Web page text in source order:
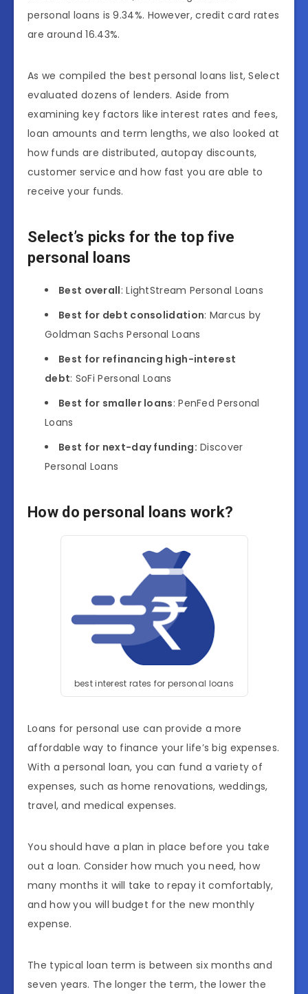
personal loans is 9.34%. However, credit card rates
are around 16.43%.
As we compiled the best personal loans list, Select
evaluated dozens of lenders. Aside from
examining key factors like interest rates and fees,
loan amounts and term lengths, we also looked at
how funds are distributed, autopay discounts,
customer service and how fast you are able to
receive your funds.
Select’s picks for the top five
personal loans
Best overall: LightStream Personal Loans
Best for debt consolidation: Marcus by
Goldman Sachs Personal Loans
Best for refinancing high-interest
debt: SoFi Personal Loans
Best for smaller loans: PenFed Personal
Loans
Best for next-day funding: Discover
Personal Loans
How do personal loans work?
best interest rates for personal loans
Loans for personal use can provide a more
affordable way to finance your life’s big expenses.
With a personal loan, you can fund a variety of
expenses, such as home renovations, weddings,
travel, and medical expenses.
You should have a plan in place before you take
out a loan. Consider how much you need, how
many months it will take to repay it comfortably,
and how you will budget for the new monthly
expense.
The typical loan term is between six months and
seven years. The longer the term, the lower the